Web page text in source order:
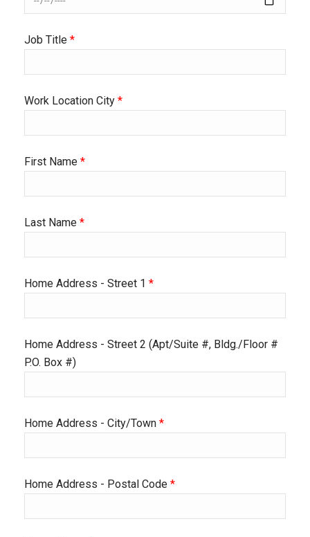
Job Title *
Work Location City *
First Name *
Last Name *
Home Address - Street 1 *
Home Address - Street 2 (Apt/Suite #, Bldg./Floor #
P.O. Box #)
Home Address - City/Town *
Home Address - Postal Code *